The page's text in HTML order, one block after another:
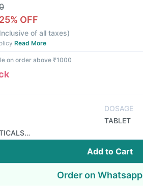
25% OFF
Inclusive of all taxes)
Read More
on order above ₹1000
DOSAGE
TABLET
Add to Cart
Order on Whatsapp